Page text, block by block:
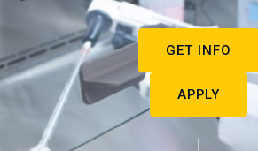
GET INFO
APPLY